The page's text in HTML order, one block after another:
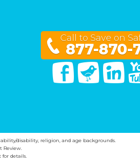
Call to Save on
877-870-
FacebookTwitter
disability, religion, and age backgrounds.
Review.
details.